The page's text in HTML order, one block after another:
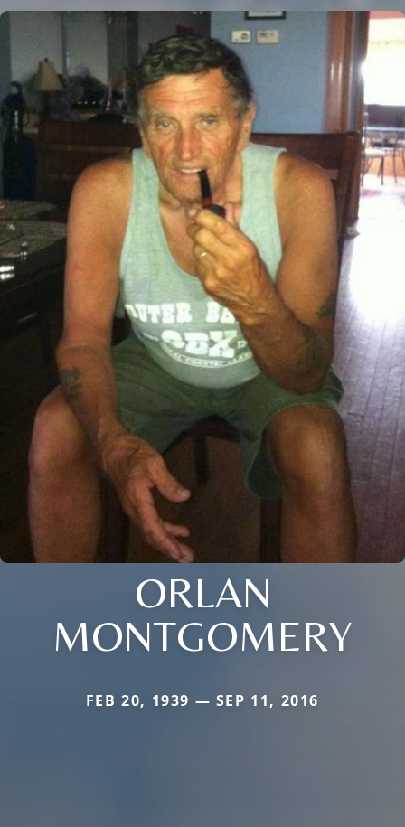
ORLAN
MONTGOMERY
FEB 20, 1939 — SEP 11, 2016